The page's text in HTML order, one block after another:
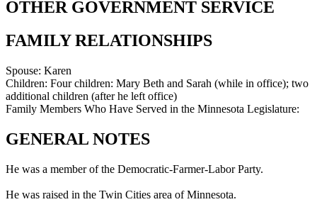
OTHER GOVERNMENT SERVICE
FAMILY RELATIONSHIPS
Spouse: Karen
Children: Four children: Mary Beth and Sarah (while in office); two
additional children (after he left office)
Family Members Who Have Served in the Minnesota Legislature:
GENERAL NOTES
He was a member of the Democratic-Farmer-Labor Party.
He was raised in the Twin Cities area of Minnesota.